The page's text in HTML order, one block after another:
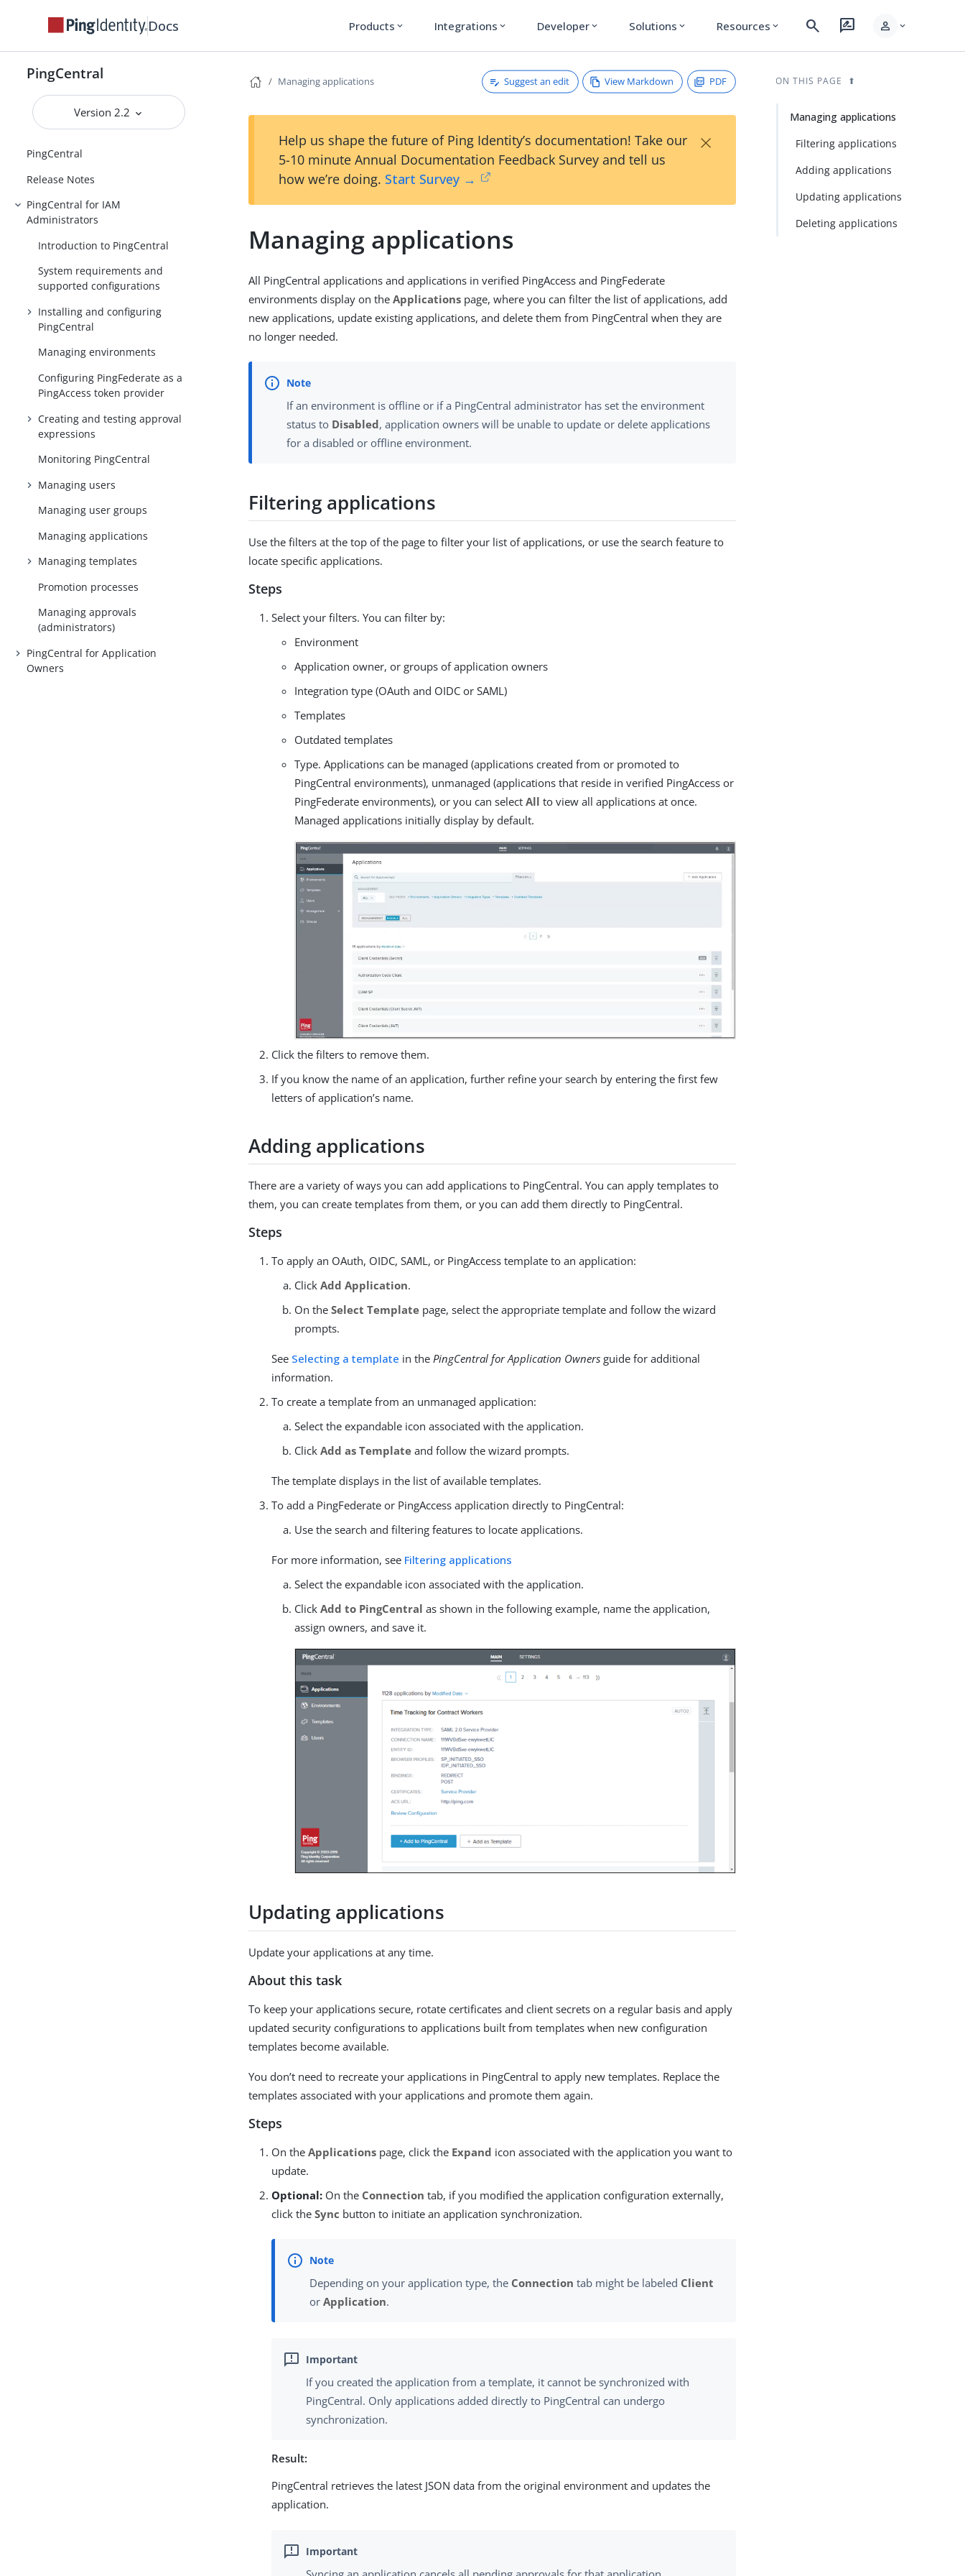
Docs Products expand_more Integrations expand_more Developer expand_more Solutions expand_more Resources expand_more search rate_review person expand_more
PingCentral
Version 2.2
PingCentral
Release Notes
PingCentral for IAM
Administrators
Introduction to PingCentral
System requirements and
supported configurations
Installing and configuring
PingCentral
Managing environments
Configuring PingFederate as a
PingAccess token provider
Creating and testing approval
expressions
Monitoring PingCentral
Managing users
Managing user groups
Managing applications
Managing templates
Promotion processes
Managing approvals
(administrators)
PingCentral for Application
Owners
Managing applications Suggest an edit View Markdown PDF
Help us shape the future of Ping Identity’s documentation! Take our
5-10 minute Annual Documentation Feedback Survey and tell us
how we’re doing. Start Survey →
×
Managing applications
All PingCentral applications and applications in verified PingAccess and PingFederate
environments display on theApplications page, where you can filter the list of applications, add
new applications, update existing applications, and delete them from PingCentral when they are
no longer needed.
If an environment is offline or if a PingCentral administrator has set the environment
status to Disabled, application owners will be unable to update or delete applications
for a disabled or offline environment.
Filtering applications
Use the filters at the top of the page to filter your list of applications, or use the search feature to
locate specific applications.
Steps
Select your filters. You can filter by:
Environment
Application owner, or groups of application owners
Integration type (OAuth and OIDC or SAML)
Templates
Outdated templates
Type. Applications can be managed (applications created from or promoted to
PingCentral environments), unmanaged (applications that reside in verified PingAccess or
PingFederate environments), or you can selectAll to view all applications at once.
Managed applications initially display by default.
Click the filters to remove them.
If you know the name of an application, further refine your search by entering the first few
letters of application’s name.
Adding applications
There are a variety of ways you can add applications to PingCentral. You can apply templates to
them, you can create templates from them, or you can add them directly to PingCentral.
Steps
To apply an OAuth, OIDC, SAML, or PingAccess template to an application:
ClickAdd Application.
On theSelect Template page, select the appropriate template and follow the wizard
prompts.
See Selecting a template in thePingCentral for Application Owners guide for additional
information.
To create a template from an unmanaged application:
Select the expandable icon associated with the application.
ClickAdd as Template and follow the wizard prompts.
The template displays in the list of available templates.
To add a PingFederate or PingAccess application directly to PingCentral:
Use the search and filtering features to locate applications.
For more information, see Filtering applications
Select the expandable icon associated with the application.
ClickAdd to PingCentral as shown in the following example, name the application,
assign owners, and save it.
Updating applications
Update your applications at any time.
About this task
To keep your applications secure, rotate certificates and client secrets on a regular basis and apply
updated security configurations to applications built from templates when new configuration
templates become available.
You don’t need to recreate your applications in PingCentral to apply new templates. Replace the
templates associated with your applications and promote them again.
Steps
On theApplications page, click the Expand icon associated with the application you want to
update.
Optional: On the Connection tab, if you modified the application configuration externally,
click theSync button to initiate an application synchronization.
Depending on your application type, the Connection tab might be labeled Client
orApplication.
If you created the application from a template, it cannot be synchronized with
PingCentral. Only applications added directly to PingCentral can undergo
synchronization.
Result:
PingCentral retrieves the latest JSON data from the original environment and updates the
application.
ON THIS PAGE
Managing applications
Filtering applications
Adding applications
Updating applications
Deleting applications